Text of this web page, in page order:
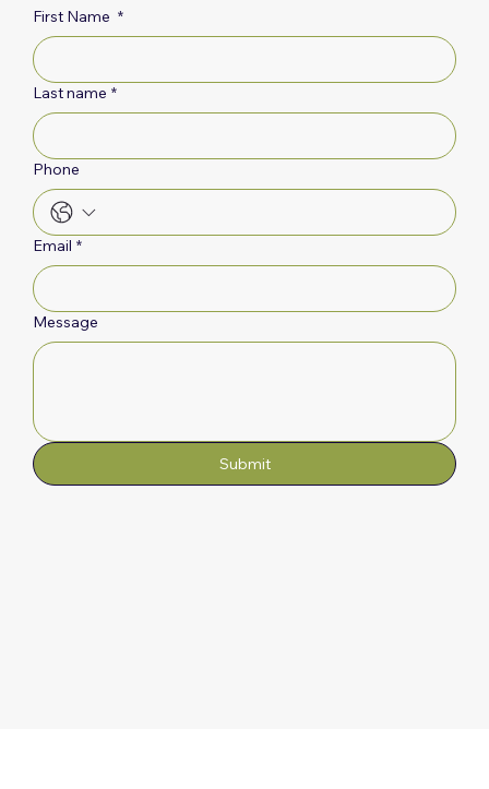
First Name *
Last name *
Phone
Email *
Message
Submit